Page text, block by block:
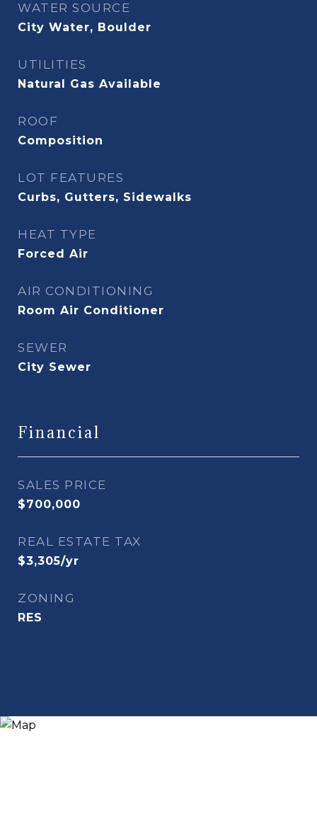
WATER SOURCE
City Water, Boulder
UTILITIES
Natural Gas Available
ROOF
Composition
LOT FEATURES
Curbs, Gutters, Sidewalks
HEAT TYPE
Forced Air
AIR CONDITIONING
Room Air Conditioner
SEWER
City Sewer
Financial
SALES PRICE
$700,000
REAL ESTATE TAX
$3,305/yr
ZONING
RES